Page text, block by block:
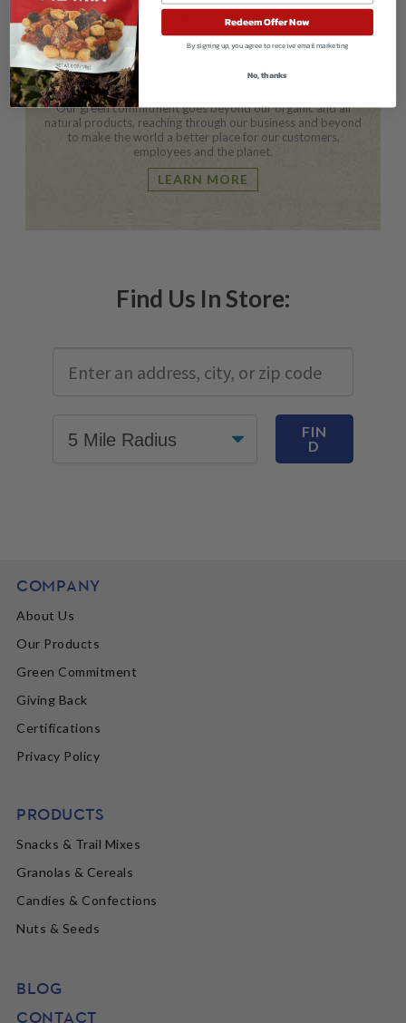
OUR COMMITMENT
Green and Growing
Our green commitment goes beyond our organic and all
natural products, reaching through our business and beyond
to make the world a better place for our customers,
employees and the planet.
LEARN MORE
Find Us In Store:
FIN
D
COMPANY
About Us
Our Products
Green Commitment
Giving Back
Certifications
Privacy Policy
PRODUCTS
Snacks & Trail Mixes
Granolas & Cereals
Candies & Confections
Nuts & Seeds
BLOG
CONTACT
Redeem Offer Now
By signing up, you agree to receive email marketing
No, thanks